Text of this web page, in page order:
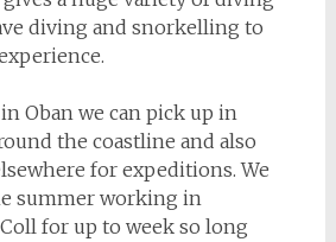
diving and snorkelling to
Oban we can pick up in
the coastline and also
for expeditions. We
summer working in
for up to week so long